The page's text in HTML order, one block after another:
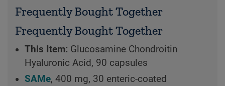
Frequently Bought Together
Frequently Bought Together
This Item: Glucosamine Chondroitin
Hyaluronic Acid, 90 capsules
SAMe, 400 mg, 30 enteric-coated